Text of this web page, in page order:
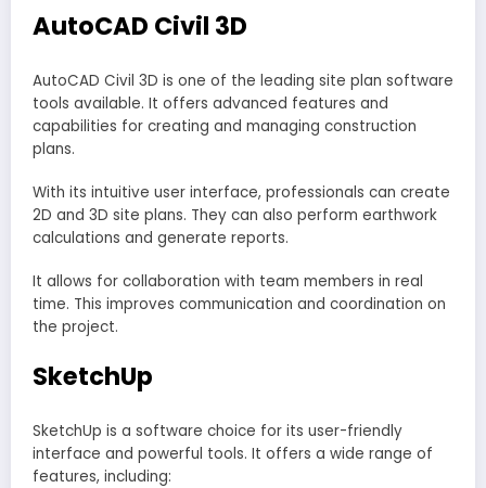
AutoCAD Civil 3D
AutoCAD Civil 3D is one of the leading site plan software
tools available. It offers advanced features and
capabilities for creating and managing construction
plans.
With its intuitive user interface, professionals can create
2D and 3D site plans. They can also perform earthwork
calculations and generate reports.
It allows for collaboration with team members in real
time. This improves communication and coordination on
the project.
SketchUp
SketchUp is a software choice for its user-friendly
interface and powerful tools. It offers a wide range of
features, including: